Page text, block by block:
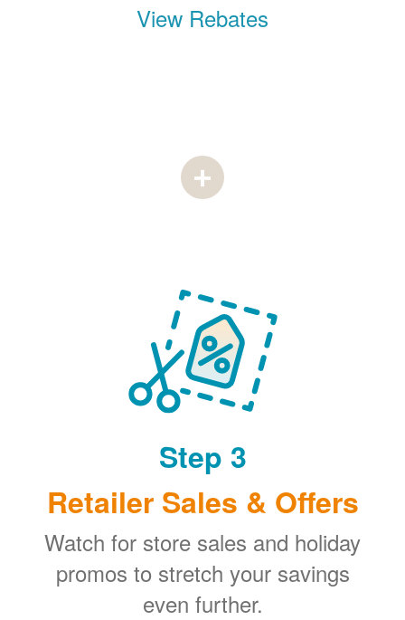
View Rebates
Step 3
Retailer Sales & Offers
Watch for store sales and holiday
promos to stretch your savings
even further.